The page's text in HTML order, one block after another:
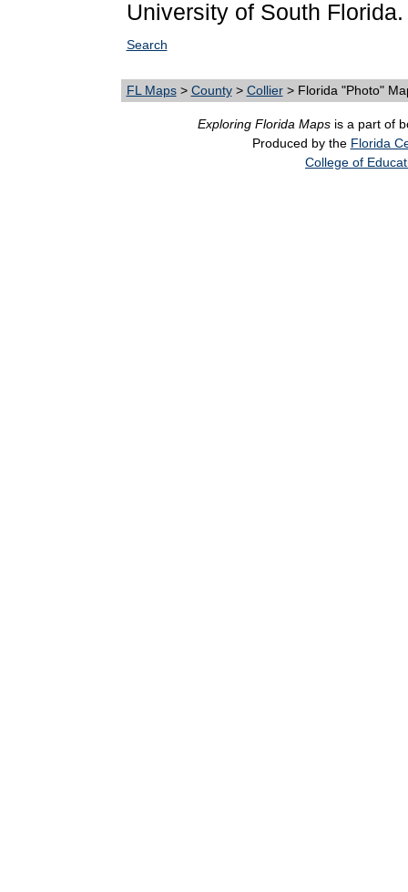
University of South Florida.
Search
FL Maps> County> Collier> Florida "Photo"
Exploring Florida Maps is a part of
Produced by the Florida
College of